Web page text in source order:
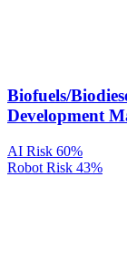
Biofuels/
Development
AI Risk 60%
Robot Risk 43%